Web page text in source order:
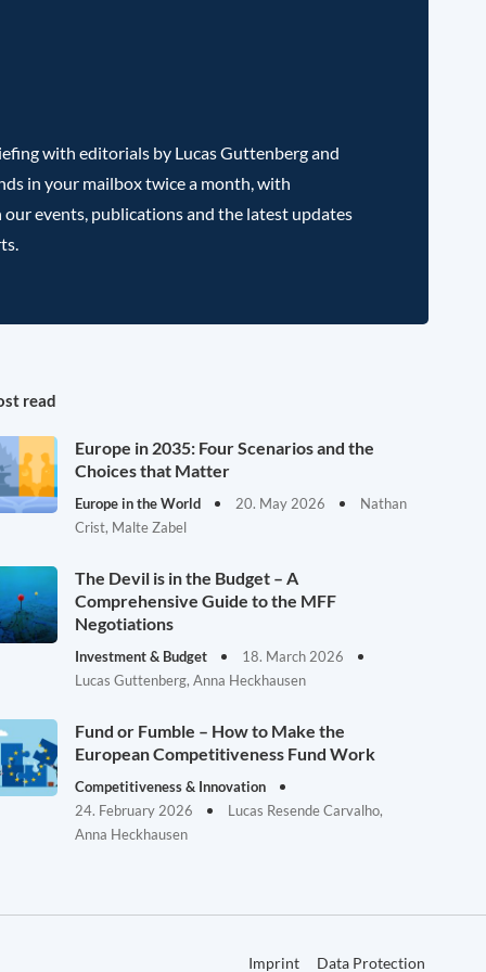
with editorials by Lucas Guttenberg and
in your mailbox twice a month, with
events, publications and the latest updates
read
Europe in 2035: Four Scenarios and the
Choices that Matter
Europe in the World 20. May 2026
Nathan
Crist, Malte Zabel
The Devil is in the Budget – A
Comprehensive Guide to the MFF
Negotiations
Investment & Budget
18. March 2026
Lucas Guttenberg, Anna Heckhausen
Fund or Fumble – How to Make the
European Competitiveness Fund Work
Competitiveness & Innovation
24. February 2026
Lucas Resende Carvalho,
Anna Heckhausen
Imprint Data Protection